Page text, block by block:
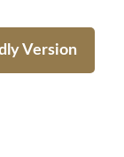
Version